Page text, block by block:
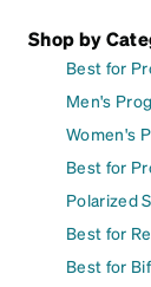
Shop by
Best for
Men's
Women's
Best for
Polarized
Best for
Best for